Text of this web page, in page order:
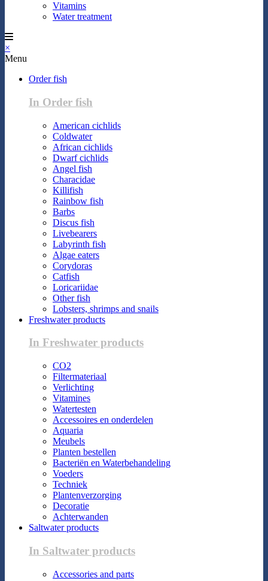
Vitamins
Water treatment
×
Menu
Order fish
In Order fish
American cichlids
Coldwater
African cichlids
Dwarf cichlids
Angel fish
Characidae
Killifish
Rainbow fish
Barbs
Discus fish
Livebearers
Labyrinth fish
Algae eaters
Corydoras
Catfish
Loricariidae
Other fish
Lobsters, shrimps and snails
Freshwater products
In Freshwater products
CO2
Filtermateriaal
Verlichting
Vitamines
Watertesten
Accessoires en onderdelen
Aquaria
Meubels
Planten bestellen
Bacteriën en Waterbehandeling
Voeders
Techniek
Plantenverzorging
Decoratie
Achterwanden
Saltwater products
In Saltwater products
Accessories and parts